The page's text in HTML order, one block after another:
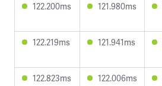
122.200ms 121.980ms
122.219ms 121.941ms
122.823ms 122.006ms